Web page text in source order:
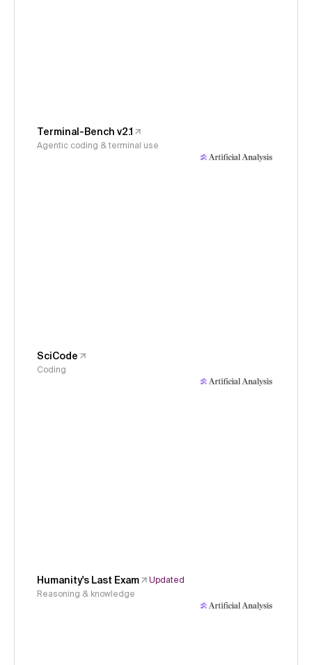
Terminal-Bench v2.1
Agentic coding & terminal use
SciCode
Coding
Humanity's Last Exam
Updated
Reasoning & knowledge